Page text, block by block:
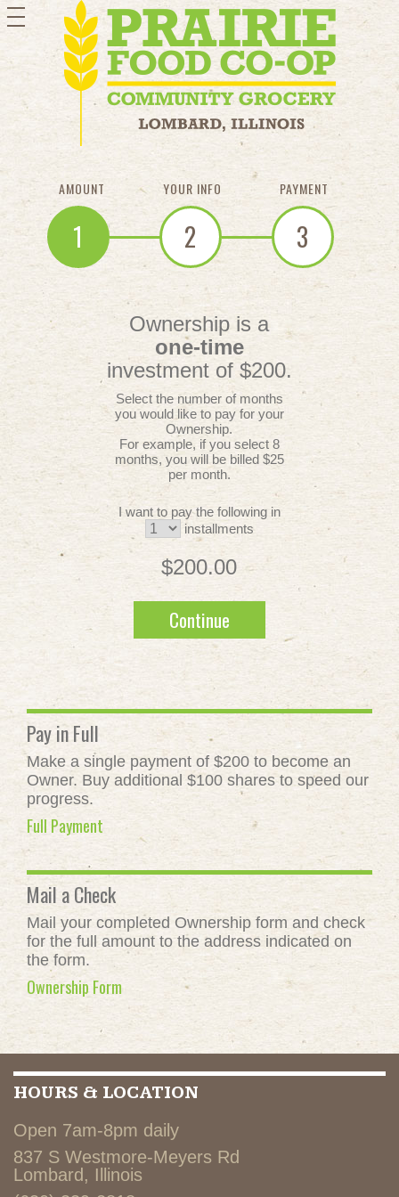
toggle
navigation
AMOUNT
1
YOUR INFO
2
PAYMENT
3
Ownership is a
one-time
investment of $200.
Select the number of months
you would like to pay for your
Ownership.
For example, if you select 8
months, you will be billed $25
per month.
I want to pay the following in
installments
$200.00
Continue
Pay in Full
Make a single payment of $200 to become an
Owner. Buy additional $100 shares to speed our
progress.
Full Payment
Mail a Check
Mail your completed Ownership form and check
for the full amount to the address indicated on
the form.
Ownership Form
HOURS & LOCATION
Open 7am-8pm daily
837 S Westmore-Meyers Rd
Lombard, Illinois